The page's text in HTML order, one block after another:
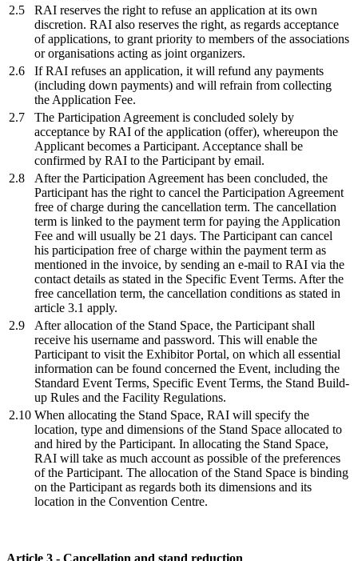
2.5
RAI reserves the right to refuse an application at its own
discretion. RAI also reserves the right, as regards acceptance
of applications, to grant priority to members of the associations
or organisations acting as joint organizers.
2.6
If RAI refuses an application, it will refund any payments
(including down payments) and will refrain from collecting
the Application Fee.
2.7
The Participation Agreement is concluded solely by
acceptance by RAI of the application (offer), whereupon the
Applicant becomes a Participant. Acceptance shall be
confirmed by RAI to the Participant by email.
2.8
After the Participation Agreement has been concluded, the
Participant has the right to cancel the Participation Agreement
free of charge during the cancellation term. The cancellation
term is linked to the payment term for paying the Application
Fee and will usually be 21 days. The Participant can cancel
his participation free of charge within the payment term as
mentioned in the invoice, by sending an e-mail to RAI via the
contact details as stated in the Specific Event Terms. After the
free cancellation term, the cancellation conditions as stated in
article 3.1 apply.
2.9
After allocation of the Stand Space, the Participant shall
receive his username and password. This will enable the
Participant to visit the Exhibitor Portal, on which all essential
information can be found concerned the Event, including the
Standard Event Terms, Specific Event Terms, the Stand Build-
up Rules and the Facility Regulations.
2.10 When allocating the Stand Space, RAI will specify the
location, type and dimensions of the Stand Space allocated to
and hired by the Participant. In allocating the Stand Space,
RAI will take as much account as possible of the preferences
of the Participant. The allocation of the Stand Space is binding
on the Participant as regards both its dimensions and its
location in the Convention Centre.
Article 3 - Cancellation and stand reduction